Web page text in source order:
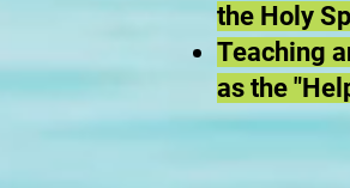
the Holy
Teaching
as the